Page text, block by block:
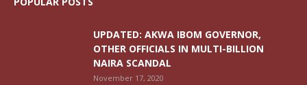
UPDATED: AKWA IBOM GOVERNOR,
OTHER OFFICIALS IN MULTI-BILLION
NAIRA SCANDAL
November 17, 2020